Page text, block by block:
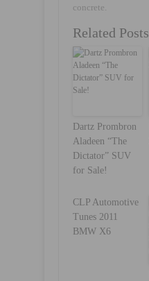
concrete.
Related Posts
Dartz Prombron
Aladeen “The
Dictator” SUV
for Sale!
CLP Automotive
Tunes 2011
BMW X6